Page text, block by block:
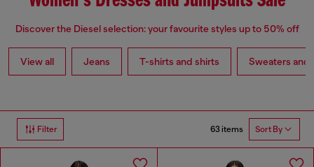
Discover the Diesel selection: your favourite styles up to 50% off
View all Jeans T-shirts and shirts Sweaters and
Filter 63 items Sort By